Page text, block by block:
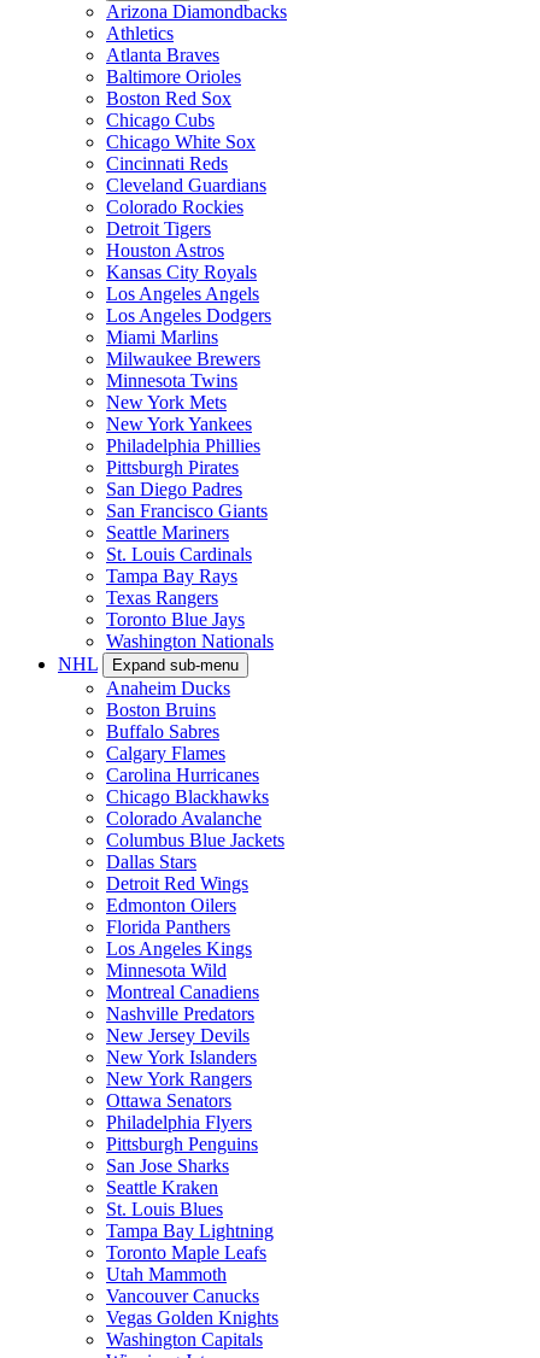
Arizona Diamondbacks
Athletics
Atlanta Braves
Baltimore Orioles
Boston Red Sox
Chicago Cubs
Chicago White Sox
Cincinnati Reds
Cleveland Guardians
Colorado Rockies
Detroit Tigers
Houston Astros
Kansas City Royals
Los Angeles Angels
Los Angeles Dodgers
Miami Marlins
Milwaukee Brewers
Minnesota Twins
New York Mets
New York Yankees
Philadelphia Phillies
Pittsburgh Pirates
San Diego Padres
San Francisco Giants
Seattle Mariners
St. Louis Cardinals
Tampa Bay Rays
Texas Rangers
Toronto Blue Jays
Washington Nationals
NHL
Expand sub-menu
Anaheim Ducks
Boston Bruins
Buffalo Sabres
Calgary Flames
Carolina Hurricanes
Chicago Blackhawks
Colorado Avalanche
Columbus Blue Jackets
Dallas Stars
Detroit Red Wings
Edmonton Oilers
Florida Panthers
Los Angeles Kings
Minnesota Wild
Montreal Canadiens
Nashville Predators
New Jersey Devils
New York Islanders
New York Rangers
Ottawa Senators
Philadelphia Flyers
Pittsburgh Penguins
San Jose Sharks
Seattle Kraken
St. Louis Blues
Tampa Bay Lightning
Toronto Maple Leafs
Utah Mammoth
Vancouver Canucks
Vegas Golden Knights
Washington Capitals